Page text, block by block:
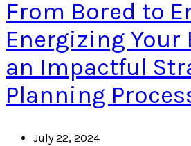
From Bored to
Energizing Your
an Impactful
Planning
July 22, 2024